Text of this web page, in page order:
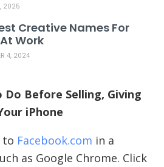
2025
Creative Names For
Work
4, 2024
Before Selling, Giving
iPhone
to Facebook.com in a
as Google Chrome. Click